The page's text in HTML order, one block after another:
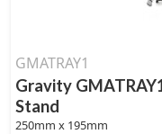
GMATRAY1
Gravity
Stand
250mm x 195mm